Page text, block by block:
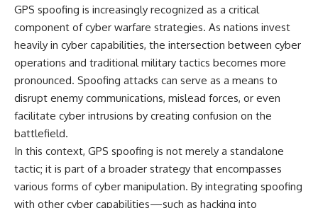
GPS spoofing is increasingly recognized as a critical
component of cyber warfare strategies. As nations invest
heavily in cyber capabilities, the intersection between cyber
operations and traditional military tactics becomes more
pronounced. Spoofing attacks can serve as a means to
disrupt enemy communications, mislead forces, or even
facilitate cyber intrusions by creating confusion on the
battlefield.
In this context, GPS spoofing is not merely a standalone
tactic; it is part of a broader strategy that encompasses
various forms of cyber manipulation. By integrating spoofing
with other cyber capabilities—such as hacking into